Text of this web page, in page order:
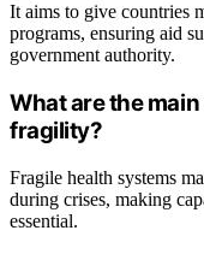
It aims to give countries
programs, ensuring aid
government authority.
What are the
fragility?
Fragile health systems
during crises, making
essential.